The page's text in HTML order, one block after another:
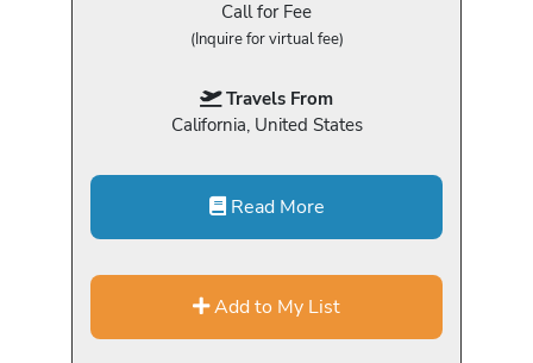
Call for Fee
(Inquire for virtual fee)
Travels From
California, United States
Read More
Add to My List